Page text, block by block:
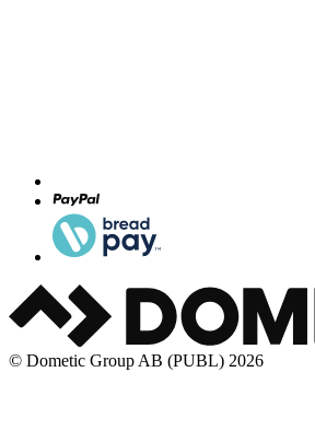
© Dometic Group AB (PUBL) 2026